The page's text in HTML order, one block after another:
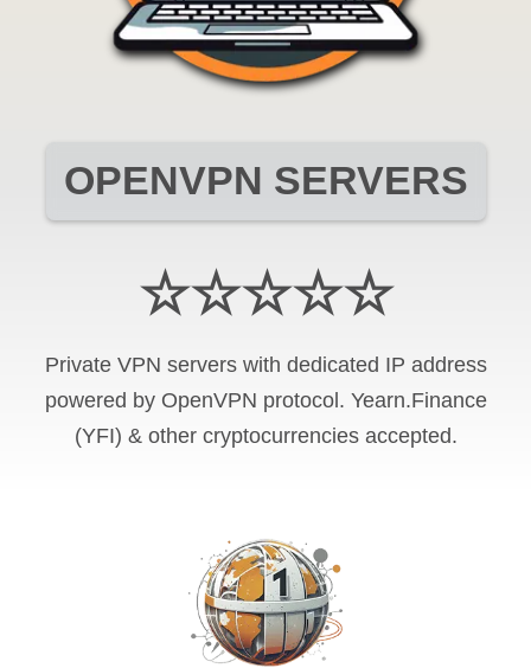
OPENVPN SERVERS
☆☆☆☆☆
Private VPN servers with dedicated IP address
powered by OpenVPN protocol. Yearn.Finance
(YFI) & other cryptocurrencies accepted.